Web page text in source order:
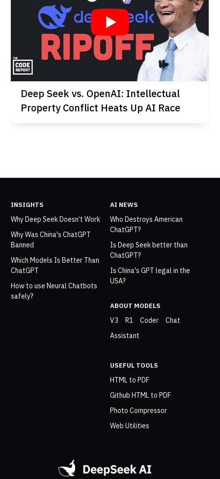
Deep Seek vs. OpenAI: Intellectual
Property Conflict Heats Up AI Race
INSIGHTS
Why Deep Seek Doesn’t Work
Why Was China's ChatGPT
Banned
Which Models Is Better Than
ChatGPT
How to use Neural Chatbots
safely?
AI NEWS
Who Destroys American
ChatGPT?
Is Deep Seek better than
ChatGPT?
Is China's GPT legal in the
USA?
ABOUT MODELS
V3 R1 Coder
Chat
Assistant
USEFUL TOOLS
HTML to PDF
Github HTML to PDF
Photo Compressor
Web Utilities